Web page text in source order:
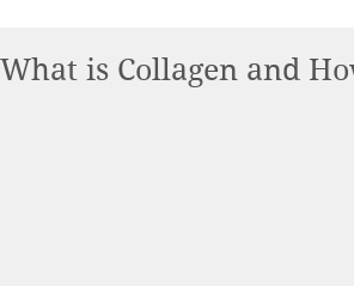
What is Collagen and